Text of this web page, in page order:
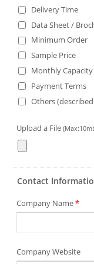
Delivery Time
Data Sheet /
Minimum Order
Sample Price
Monthly Capacity
Payment Terms
Others
Upload a File
Contact
Company Name*
Company Website